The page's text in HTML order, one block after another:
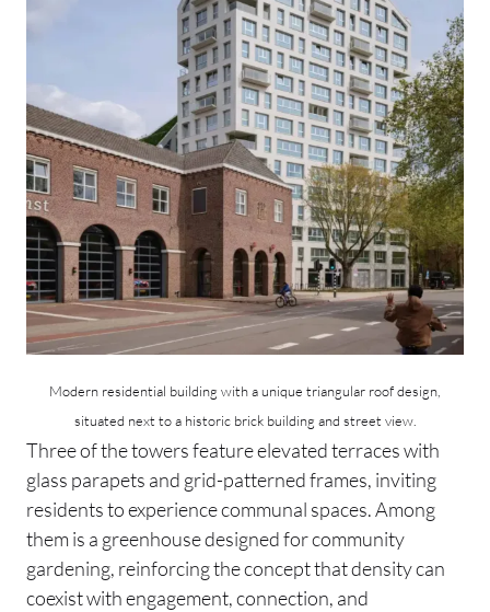
Modern residential building with a unique triangular roof design,
situated next to a historic brick building and street view.
Three of the towers feature elevated terraces with
glass parapets and grid-patterned frames, inviting
residents to experience communal spaces. Among
them is a greenhouse designed for community
gardening, reinforcing the concept that density can
coexist with engagement, connection, and